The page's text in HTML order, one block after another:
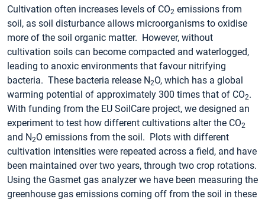
Cultivation often increases levels of CO2 emissions from
soil, as soil disturbance allows microorganisms to oxidise
more of the soil organic matter. However, without
cultivation soils can become compacted and waterlogged,
leading to anoxic environments that favour nitrifying
bacteria. These bacteria release N2O, which has a global
warming potential of approximately 300 times that of CO2.
With funding from the EU SoilCare project, we designed an
experiment to test how different cultivations alter the CO2
and N2O emissions from the soil. Plots with different
cultivation intensities were repeated across a field, and have
been maintained over two years, through two crop rotations.
Using the Gasmet gas analyzer we have been measuring the
greenhouse gas emissions coming off from the soil in these